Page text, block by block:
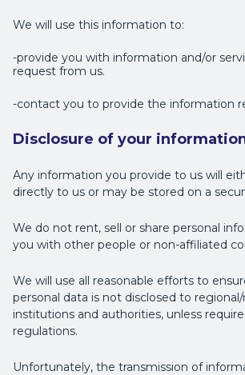
We will use this information to:
-provide you with information and/or
request from us.
-contact you to provide the information
Disclosure of your
Any information you provide to us will
directly to us or may be stored on a
We do not rent, sell or share personal
you with other people or non-affiliated
We will use all reasonable efforts to
personal data is not disclosed to
institutions and authorities, unless
regulations.
Unfortunately, the transmission of